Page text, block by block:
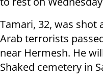
Tamari, 32, was shot
Arab terrorists
near Hermesh. He
Shaked cemetery in